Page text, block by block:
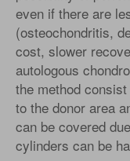
even if there are
(osteochondritis,
cost, slower
autologous
the method
to the donor area
can be covered
cylinders can be